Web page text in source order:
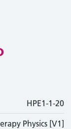
HPE1-1-20
Physics [V1]